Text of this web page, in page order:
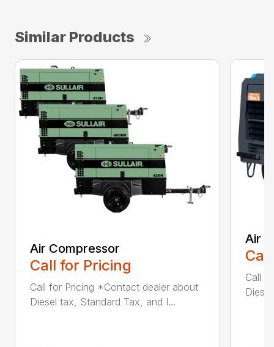
Similar Products
Air Compressor
Call for Pricing
Call for Pricing *Contact dealer about
Diesel tax, Standard Tax, and I...
Air
Call